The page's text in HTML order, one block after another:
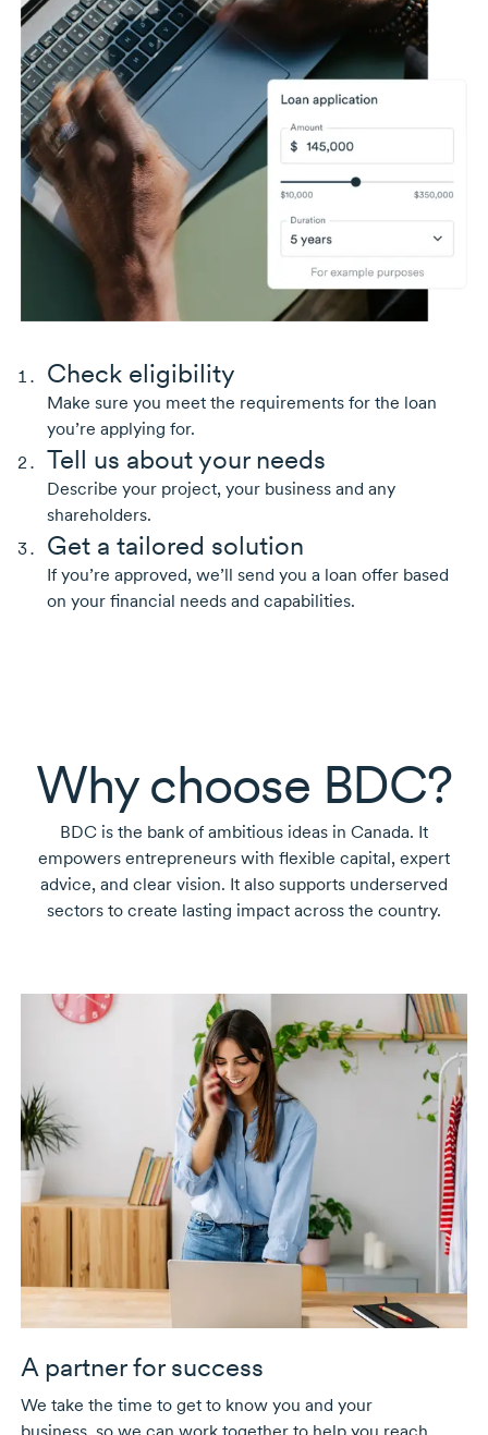
Check eligibility
Make sure you meet the requirements for the loan
you’re applying for.
Tell us about your needs
Describe your project, your business and any
shareholders.
Get a tailored solution
If you’re approved, we’ll send you a loan offer based
on your financial needs and capabilities.
Why choose BDC?
BDC is the bank of ambitious ideas in Canada. It
empowers entrepreneurs with flexible capital, expert
advice, and clear vision. It also supports underserved
sectors to create lasting impact across the country.
A partner for success
We take the time to get to know you and your